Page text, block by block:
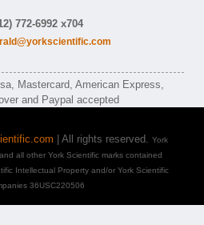
772-6992 x704
| All rights reserved. York
all other York Scientific marks contained
Intellectual Property and/or York Scientific
36USC220506